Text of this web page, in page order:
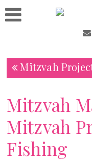
Mitzvah
Mitzvah
Mitzvah
Fishing